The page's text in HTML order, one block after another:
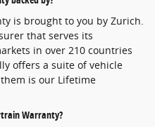
is brought to you by Zurich.
that serves its
in over 210 countries
offers a suite of vehicle
is our Lifetime
Warranty?